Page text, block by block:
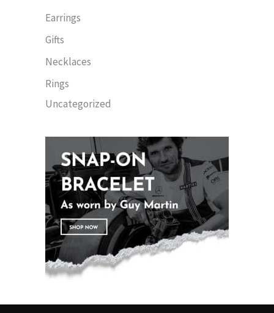
Earrings
Gifts
Necklaces
Rings
Uncategorized